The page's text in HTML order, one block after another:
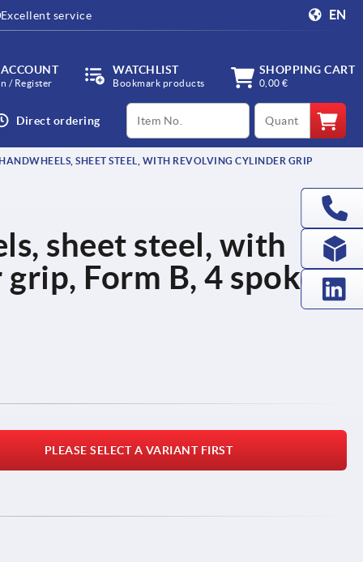
Excellent service EN
/ Register
WATCHLIST
Bookmark products
SHOPPING CART
0,00 €
Direct ordering
productCode qty
SHEET STEEL, WITH REVOLVING CYLINDER GRIP
sheet steel, with
Form B, 4 spokes
PLEASE SELECT A VARIANT FIRST